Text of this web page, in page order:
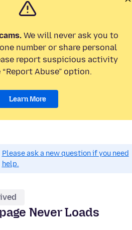
We will never ask you to
number or share personal
report suspicious activity
Abuse” option.
Learn More
Please ask a new question if you need
help.
Never Loads